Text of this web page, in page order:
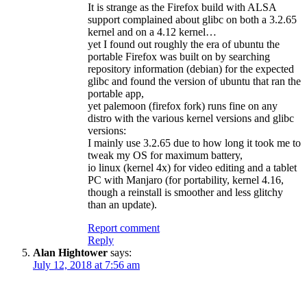
It is strange as the Firefox build with ALSA
support complained about glibc on both a 3.2.65
kernel and on a 4.12 kernel…
yet I found out roughly the era of ubuntu the
portable Firefox was built on by searching
repository information (debian) for the expected
glibc and found the version of ubuntu that ran the
portable app,
yet palemoon (firefox fork) runs fine on any
distro with the various kernel versions and glibc
versions:
I mainly use 3.2.65 due to how long it took me to
tweak my OS for maximum battery,
io linux (kernel 4x) for video editing and a tablet
PC with Manjaro (for portability, kernel 4.16,
though a reinstall is smoother and less glitchy
than an update).
Report comment
Reply
Alan Hightower says:
July 12, 2018 at 7:56 am